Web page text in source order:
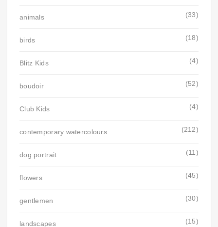
animals (33)
birds (18)
Blitz Kids (4)
boudoir (52)
Club Kids (4)
contemporary watercolours (212)
dog portrait (11)
flowers (45)
gentlemen (30)
landscapes (15)